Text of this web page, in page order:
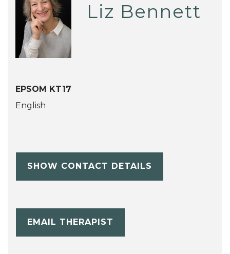
Liz Bennett
EPSOM KT17
English
SHOW CONTACT DETAILS
EMAIL THERAPIST